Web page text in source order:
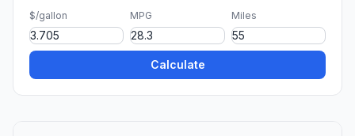
$/gallon MPG Miles
Calculate